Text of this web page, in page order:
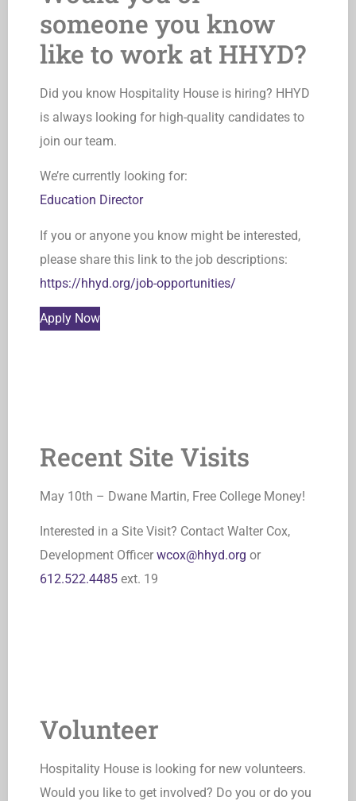
someone you know
like to work at HHYD?
Did you know Hospitality House is hiring? HHYD
is always looking for high-quality candidates to
join our team.
We’re currently looking for:
Education Director
If you or anyone you know might be interested,
please share this link to the job descriptions:
https://hhyd.org/job-opportunities/
Apply Now
Recent Site Visits
May 10th – Dwane Martin, Free College Money!
Interested in a Site Visit? Contact Walter Cox,
Development Officer wcox@hhyd.org or
612.522.4485 ext. 19
Volunteer
Hospitality House is looking for new volunteers.
Would you like to get involved? Do you or do you